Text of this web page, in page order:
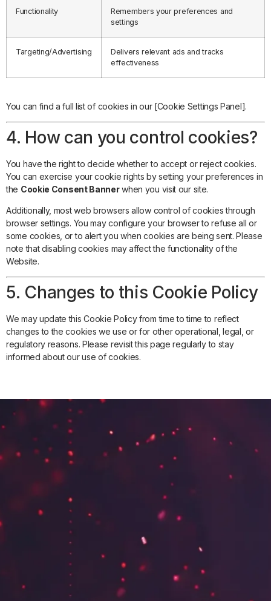
Functionality
Remembers your preferences and
settings
Targeting/Advertising
Delivers relevant ads and tracks
effectiveness
You can find a full list of cookies in our [Cookie Settings Panel].
4. How can you control cookies?
You have the right to decide whether to accept or reject cookies.
You can exercise your cookie rights by setting your preferences in
the Cookie Consent Bannerwhen you visit our site.
Additionally, most web browsers allow control of cookies through
browser settings. You may configure your browser to refuse all or
some cookies, or to alert you when cookies are being sent. Please
note that disabling cookies may affect the functionality of the
Website.
5. Changes to this Cookie Policy
We may update this Cookie Policy from time to time to reflect
changes to the cookies we use or for other operational, legal, or
regulatory reasons. Please revisit this page regularly to stay
informed about our use of cookies.